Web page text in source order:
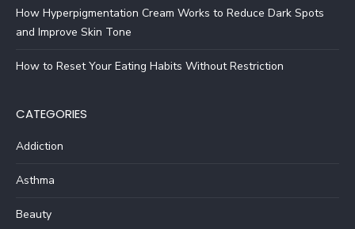
How Hyperpigmentation Cream Works to Reduce Dark Spots
and Improve Skin Tone
How to Reset Your Eating Habits Without Restriction
CATEGORIES
Addiction
Asthma
Beauty